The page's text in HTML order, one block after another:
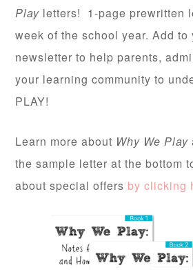
Play letters! 1-page prewritten
week of the school year. Add to
newsletter to help parents,
your learning community to
PLAY!
Learn more about Why We Play
the sample letter at the bottom
about special offers by clicking